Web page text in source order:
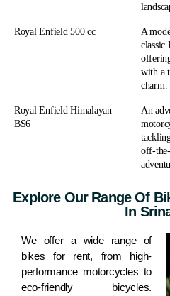
Royal Enfield 500 cc
A
classic
with a
charm.
Royal Enfield Himalayan
BS6
An
off-
Explore Our Range Of
In
We offer a wide range of
bikes for rent, from high-
performance motorcycles to
eco-friendly bicycles.